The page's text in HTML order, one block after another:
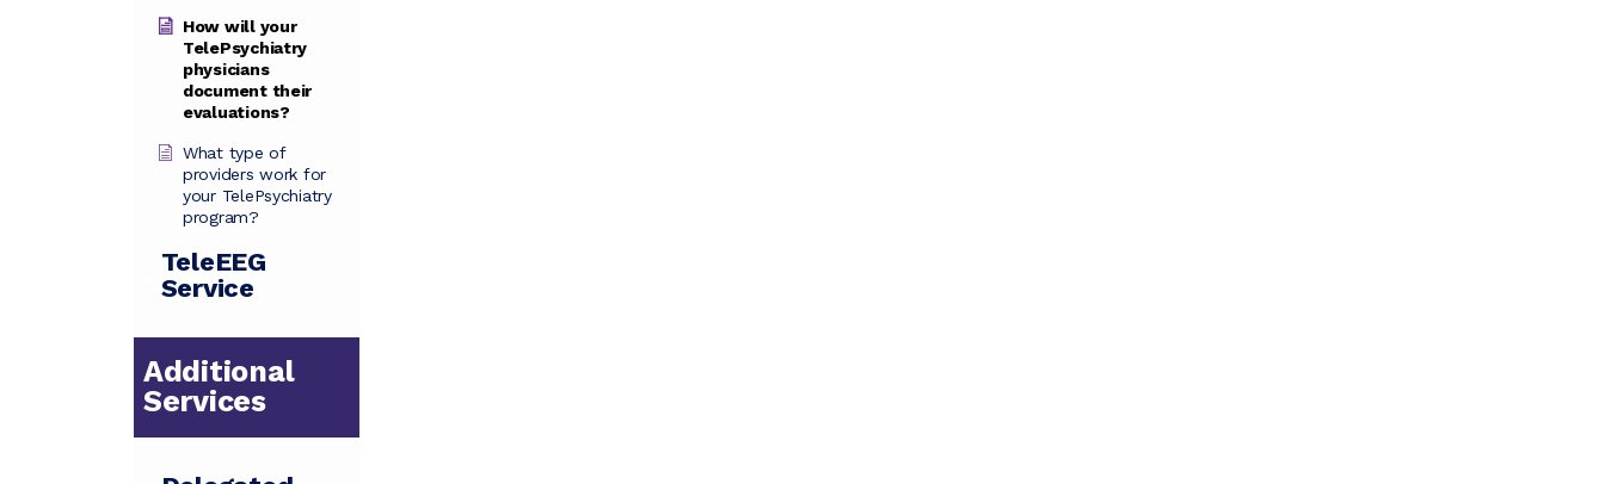
How will your
TelePsychiatry
physicians
document their
evaluations?
What type of
providers work for
your TelePsychiatry
program?
TeleEEG
Service
Additional
Services